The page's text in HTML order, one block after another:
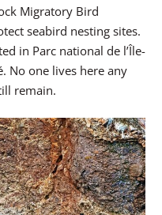
Migratory Bird
seabird nesting sites.
in Parc national de l’Île-
No one lives here any
remain.